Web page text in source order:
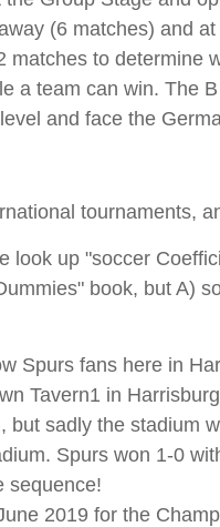
(6 matches) and
to determine
a team can win. The
and face the
tournaments,
up "soccer
book, but A)
Spurs fans here in
Tavern1 in
sadly the stadium
Spurs won 1-0
sequence!
2019 for the